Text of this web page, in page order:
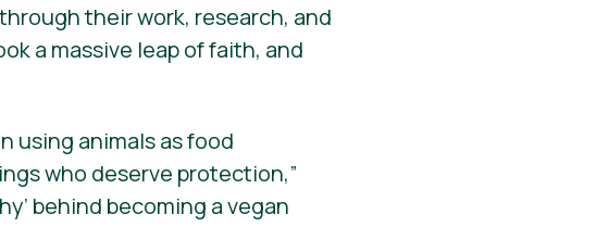
their work, research, and
a massive leap of faith, and
using animals as food
who deserve protection,”
behind becoming a vegan